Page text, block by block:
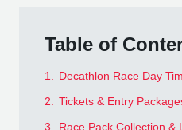
Table of
1.
Decathlon Race Day
2.
Tickets & Entry
3.
Race Pack Collection &